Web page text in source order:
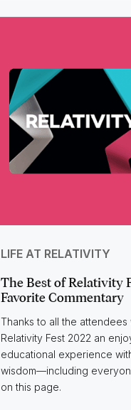
LIFE AT RELATIVITY
The Best of Relativity
Favorite Commentary
Thanks to all the attendees
Relativity Fest 2022 an
educational experience
wisdom—including
on this page.